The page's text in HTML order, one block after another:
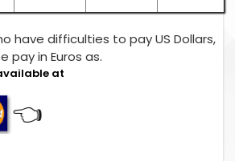
have difficulties to pay US Dollars,
pay in Euros as.
at
👈